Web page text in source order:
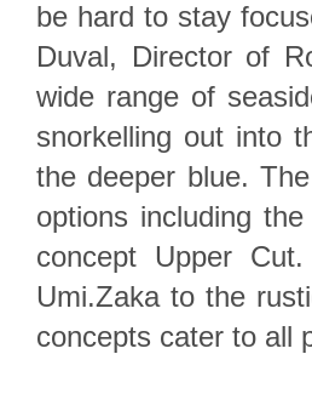
be hard to stay
Duval, Director of
wide range of
snorkelling out into
the deeper blue.
options including
concept Upper
Umi.Zaka to the
concepts cater to all